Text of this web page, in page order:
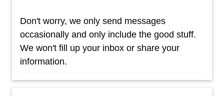
Don't worry, we only send messages
occasionally and only include the good stuff.
We won't fill up your inbox or share your
information.